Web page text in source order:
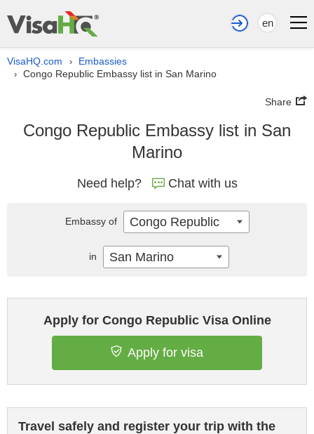
en
VisaHQ.com › Embassies
› Congo Republic Embassy list in San Marino
Share
Congo Republic Embassy list in San
Marino
Need help? Chat with us
Apply for Congo Republic Visa Online
Apply for visa
Travel safely and register your trip with the
Embassy of Congo Republic
in San Marino